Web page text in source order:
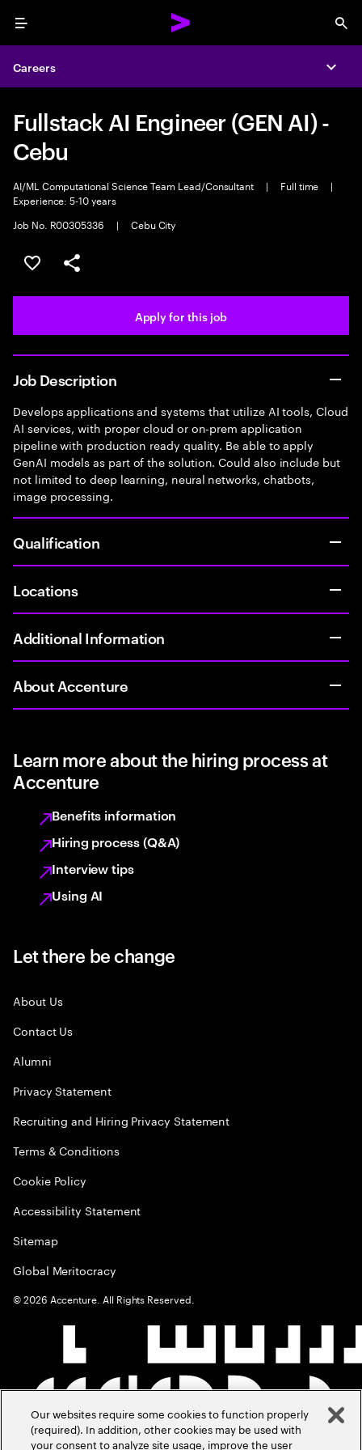
Menu
Careers
Fullstack AI Engineer (GEN AI) -
Cebu
AI/ML Computational Science Team Lead/Consultant | Full time
|
Experience: 5-10 years
Job No. R00305336
| Cebu City
Save this job
Share this job
Apply for this job
Job Description
Develops applications and systems that utilize AI tools, Cloud
AI services, with proper cloud or on-prem application
pipeline with production ready quality. Be able to apply
GenAI models as part of the solution. Could also include but
not limited to deep learning, neural networks, chatbots,
image processing.
Qualification
Locations
Additional Information
About Accenture
Learn more about the hiring process at
Accenture
Benefits information
Hiring process (Q&A)
Interview tips
Using AI
Let there be change
About Us
Contact Us
Alumni
Privacy Statement
Recruiting and Hiring Privacy Statement
Terms & Conditions
Cookie Policy
Accessibility Statement
Sitemap
Global Meritocracy
©2026 Accenture. All Rights Reserved.
Our websites require some cookies to function properly
(required). In addition, other cookies may be used with
your consent to analyze site usage, improve the user